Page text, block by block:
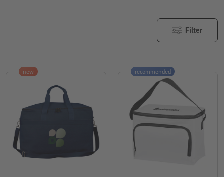
Filter
new recommended